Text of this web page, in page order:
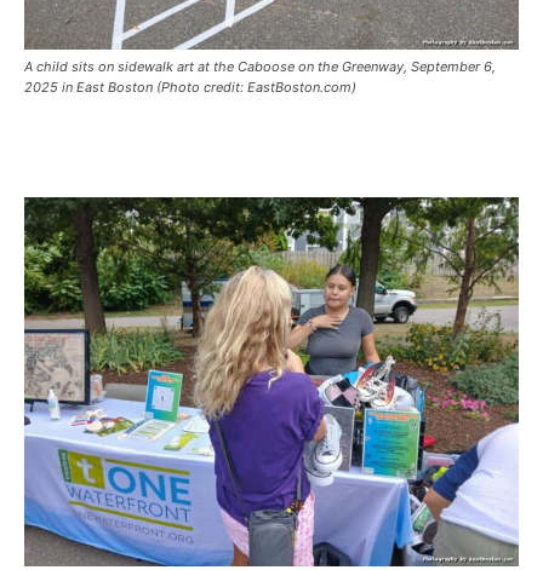
A child sits on sidewalk art at the Caboose on the Greenway, September 6,
2025 in East Boston (Photo credit: EastBoston.com)